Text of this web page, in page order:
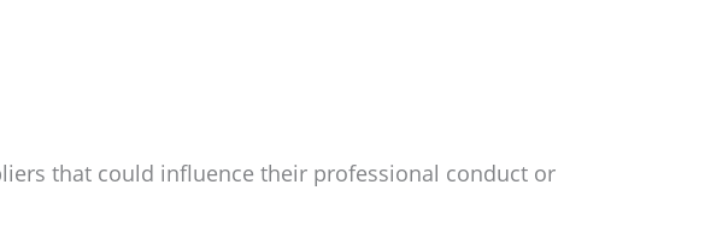
that could influence their professional conduct or